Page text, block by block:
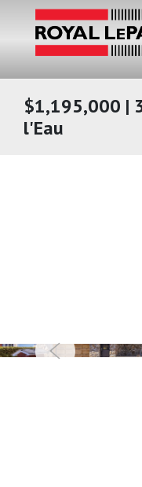
$1,195,000 |
l'Eau